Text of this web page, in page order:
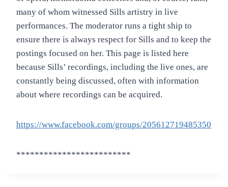
many of whom witnessed Sills artistry in live
performances. The moderator runs a tight ship to
ensure there is always respect for Sills and to keep the
postings focused on her. This page is listed here
because Sills’ recordings, including the live ones, are
constantly being discussed, often with information
about where recordings can be acquired.
https://www.facebook.com/groups/205612719485350
*************************